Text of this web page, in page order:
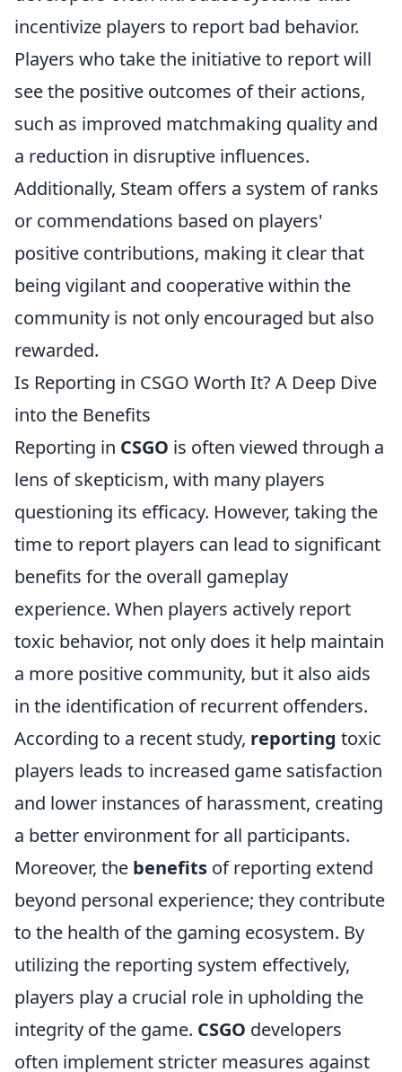
incentivize players to report bad behavior.
Players who take the initiative to report will
see the positive outcomes of their actions,
such as improved matchmaking quality and
a reduction in disruptive influences.
Additionally, Steam offers a system of ranks
or commendations based on players'
positive contributions, making it clear that
being vigilant and cooperative within the
community is not only encouraged but also
rewarded.
Is Reporting in CSGO Worth It? A Deep Dive
into the Benefits
Reporting in CSGO is often viewed through a
lens of skepticism, with many players
questioning its efficacy. However, taking the
time to report players can lead to significant
benefits for the overall gameplay
experience. When players actively report
toxic behavior, not only does it help maintain
a more positive community, but it also aids
in the identification of recurrent offenders.
According to a recent study, reporting toxic
players leads to increased game satisfaction
and lower instances of harassment, creating
a better environment for all participants.
Moreover, the benefits of reporting extend
beyond personal experience; they contribute
to the health of the gaming ecosystem. By
utilizing the reporting system effectively,
players play a crucial role in upholding the
integrity of the game. CSGO developers
often implement stricter measures against